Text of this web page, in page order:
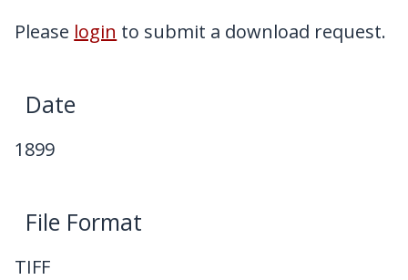
Dataset Search
Contact Us
Please login to submit a download request.
Date
1899
File Format
TIFF